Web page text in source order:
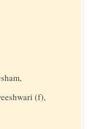
(f),